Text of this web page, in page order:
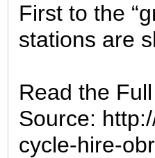
First to the
stations are
Read the
Source:
cycle-hire-